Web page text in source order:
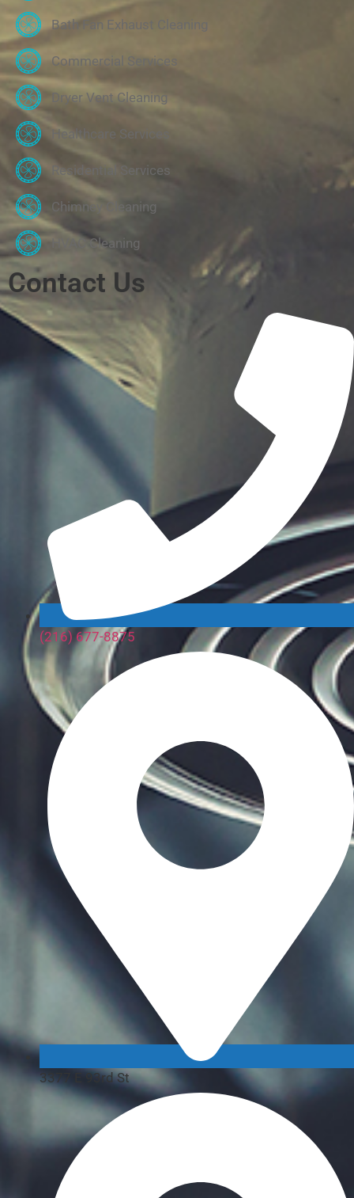
Bath Fan Exhaust Cleaning
Commercial Services
Dryer Vent Cleaning
Healthcare Services
Residential Services
Chimney Cleaning
HVAC Cleaning
Contact Us
(216) 677-8875
3377 E 93rd St